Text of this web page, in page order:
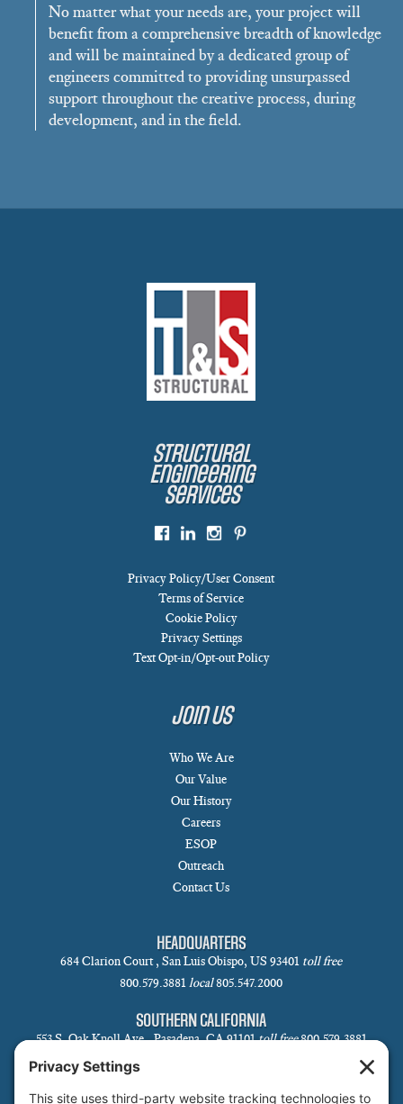
No matter what your needs are, your project will
benefit from a comprehensive breadth of knowledge
and will be maintained by a dedicated group of
engineers committed to providing unsurpassed
support throughout the creative process, during
development, and in the field.
Structural
Engineering
Services
Privacy Policy/User Consent
Terms of Service
Cookie Policy
Privacy Settings
Text Opt-in/Opt-out Policy
Join Us
Who We Are
Our Value
Our History
Careers
ESOP
Outreach
Contact Us
HEADQUARTERS
684 Clarion Court , San Luis Obispo, US 93401 toll free
800.579.3881local805.547.2000
SOUTHERN CALIFORNIA
553 S. Oak Knoll Ave., Pasadena, CA 91101toll free800.579.3881
SANTA BARBARA